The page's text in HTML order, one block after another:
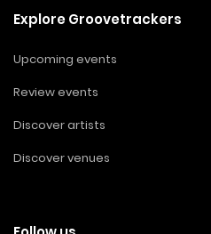
Explore Groovetrackers
Upcoming events
Review events
Discover artists
Discover venues